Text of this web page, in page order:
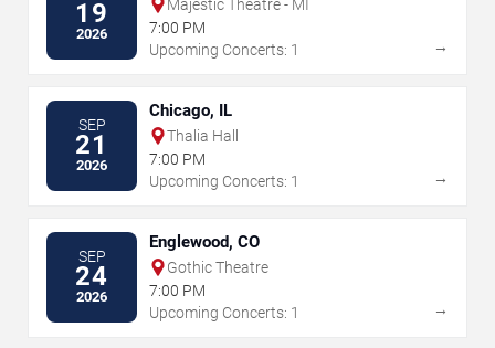
19
2026
Majestic Theatre - MI
7:00 PM
Upcoming Concerts: 1
→
SEP
21
2026
Chicago, IL
Thalia Hall
7:00 PM
Upcoming Concerts: 1
→
SEP
24
2026
Englewood, CO
Gothic Theatre
7:00 PM
Upcoming Concerts: 1
→